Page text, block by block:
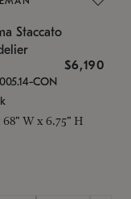
Staccato
$6,190
CON
68" W x 6.75" H